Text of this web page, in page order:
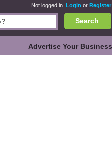
Not logged in. Login or Register
Search
Advertise Your Business